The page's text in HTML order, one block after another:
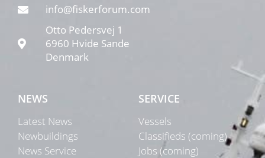
info@fiskerforum.com
Otto Pedersvej 1
6960 Hvide Sande
Denmark
NEWS
Latest News
Newbuildings
News Service
SERVICE
Vessels
Classifieds (coming)
Jobs (coming)